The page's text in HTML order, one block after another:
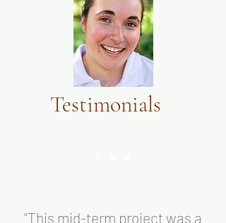
Testimonials
"This mid-term project was a